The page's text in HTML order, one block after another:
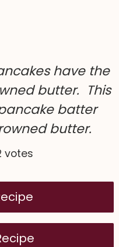
have the
butter. This
batter
butter.
votes